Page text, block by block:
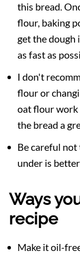
this bread.
flour, baking
get the dough
as fast as
I don't
flour or
oat flour work
the bread a
Be careful
under is
Ways
recipe
Make it oil-